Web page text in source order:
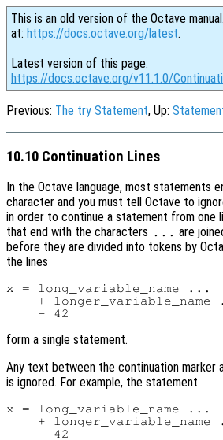
This is an old version of the Octave
at: https://docs.octave.org/latest.
Latest version of this page:
https://docs.octave.org/v11.1.0/
Previous: The try Statement, Up:
10.10 Continuation Lines
In the Octave language, most statements
character and you must tell Octave to
in order to continue a statement from one
that end with the characters ... are
before they are divided into tokens by
the lines
x = long_variable_name ...
+ longer_variable_name
form a single statement.
Any text between the continuation marker
is ignored. For example, the statement
x = long_variable_name ...
+ longer_variable_name